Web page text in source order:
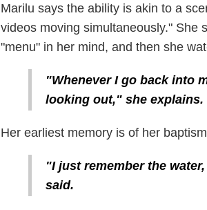
Marilu says the ability is akin to a
videos moving simultaneously." She
"menu" in her mind, and then she
"Whenever I go back into
looking out," she explains.
Her earliest memory is of her
"I just remember the
said.